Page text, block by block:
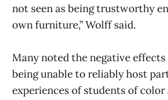
not seen as being trustworthy
own furniture,” Wolff said.
Many noted the negative
being unable to reliably host
experiences of students of color